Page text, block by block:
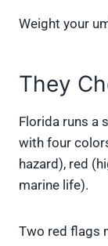
Weight your
They
Florida runs a
with four
hazard), red
marine life).
Two red flags